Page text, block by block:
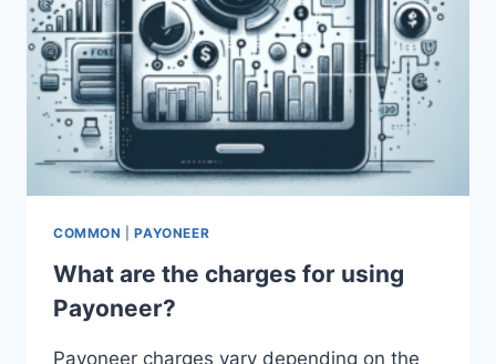
COMMON |PAYONEER
What are the charges for using
Payoneer?
Payoneer charges vary depending on the